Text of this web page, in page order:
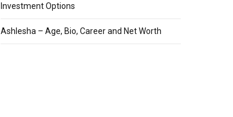
Investment Options
Ashlesha – Age, Bio, Career and Net Worth